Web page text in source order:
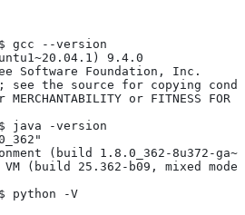
gcc --version
9.4.0
Software Foundation, Inc.
the source for copying
or FITNESS FOR A
java -version
(build 1.8.0_362-8u372-
(build 25.362-b09, mixed mode)
python -V